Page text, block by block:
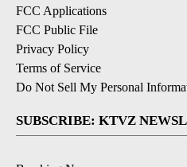
FCC Applications
FCC Public File
Privacy Policy
Terms of Service
Do Not Sell My Personal
SUBSCRIBE: KTVZ